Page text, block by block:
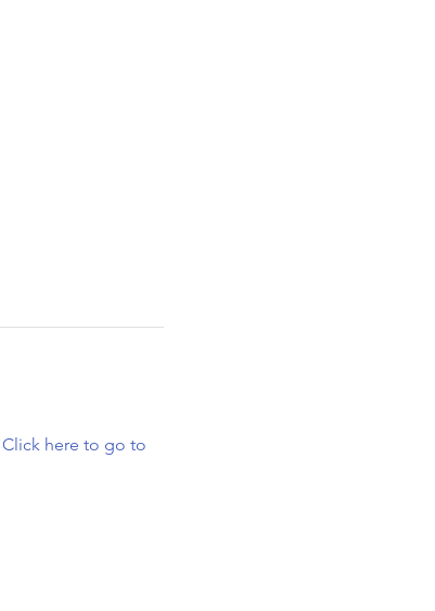
Click here to go to